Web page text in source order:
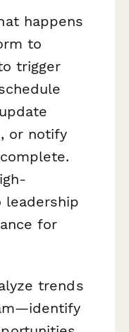
happens
to
trigger
or notify
for
trends